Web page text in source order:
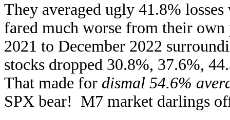
They averaged ugly 41.8%
fared much worse from their
2021 to December 2022
stocks dropped 30.8%, 37.6%,
That made for dismal 54.6%
SPX bear! M7 market darlings